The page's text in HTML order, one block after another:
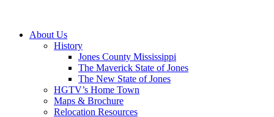
About Us
History
Jones County Mississippi
The Maverick State of Jones
The New State of Jones
HGTV’s Home Town
Maps & Brochure
Relocation Resources